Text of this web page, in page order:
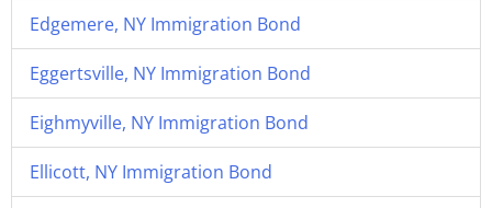
Edgemere, NY Immigration Bond
Eggertsville, NY Immigration Bond
Eighmyville, NY Immigration Bond
Ellicott, NY Immigration Bond